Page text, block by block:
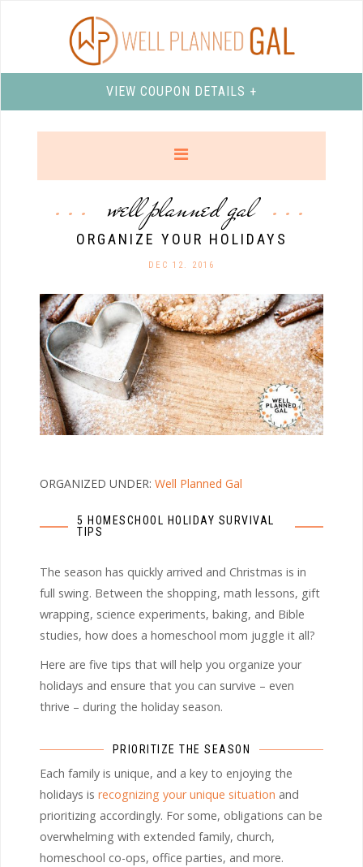
VIEW COUPON DETAILS +
well planned gal
ORGANIZE YOUR HOLIDAYS
DEC 12. 2016
ORGANIZED UNDER: Well Planned Gal
5 HOMESCHOOL HOLIDAY SURVIVAL
TIPS
The season has quickly arrived and Christmas is in
full swing. Between the shopping, math lessons, gift
wrapping, science experiments, baking, and Bible
studies, how does a homeschool mom juggle it all?
Here are five tips that will help you organize your
holidays and ensure that you can survive – even
thrive – during the holiday season.
PRIORITIZE THE SEASON
Each family is unique, and a key to enjoying the
holidays is recognizing your unique situation and
prioritizing accordingly. For some, obligations can be
overwhelming with extended family, church,
homeschool co-ops, office parties, and more.